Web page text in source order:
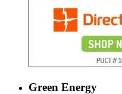
Green Energy